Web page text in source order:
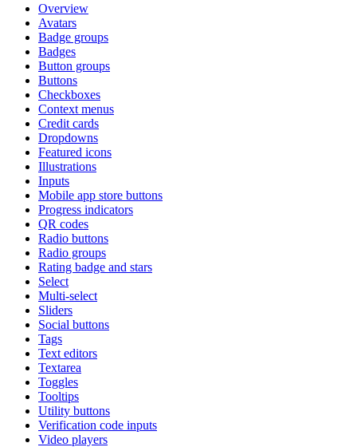
Overview
Avatars
Badge groups
Badges
Button groups
Buttons
Checkboxes
Context menus
Credit cards
Dropdowns
Featured icons
Illustrations
Inputs
Mobile app store buttons
Progress indicators
QR codes
Radio buttons
Radio groups
Rating badge and stars
Select
Multi-select
Sliders
Social buttons
Tags
Text editors
Textarea
Toggles
Tooltips
Utility buttons
Verification code inputs
Video players